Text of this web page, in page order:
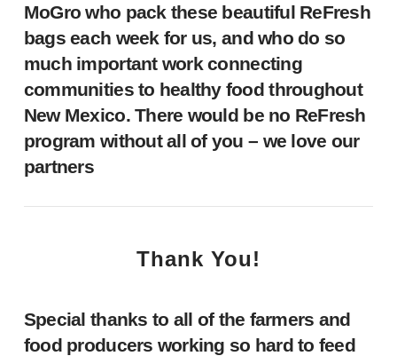
MoGro who pack these beautiful ReFresh
bags each week for us, and who do so
much important work connecting
communities to healthy food throughout
New Mexico. There would be no ReFresh
program without all of you – we love our
partners
Thank You!
Special thanks to all of the farmers and
food producers working so hard to feed